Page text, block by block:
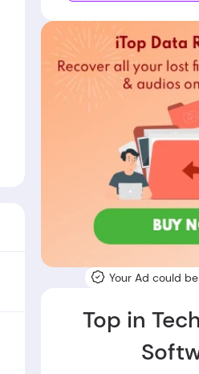
Your Ad could
Top in